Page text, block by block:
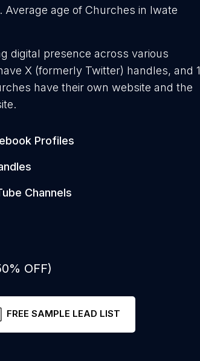
age of Churches in Iwate
digital presence across various
X (formerly Twitter) handles, and 1
have their own website and the
Profiles
Channels
OFF)
FREE SAMPLE LEAD LIST